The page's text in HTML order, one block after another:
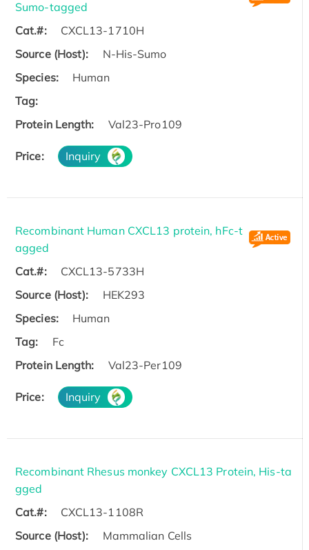
Sumo-tagged
Cat.#:
CXCL13-1710H
Source (Host):
N-His-Sumo
Species:
Human
Tag:
Protein Length:
Val23-Pro109
Price: Inquiry
Recombinant Human CXCL13 protein, hFc-t
agged
Cat.#:
CXCL13-5733H
Source (Host):
HEK293
Species:
Human
Tag:
Fc
Protein Length:
Val23-Per109
Price: Inquiry
Recombinant Rhesus monkey CXCL13 Protein, His-ta
gged
Cat.#:
CXCL13-1108R
Source (Host):
Mammalian Cells